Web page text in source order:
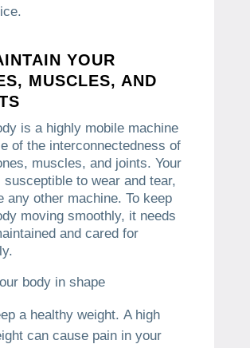
YOUR
MUSCLES, AND
is a highly mobile machine
of the interconnectedness of
muscles, and joints. Your
susceptible to wear and tear,
any other machine. To keep
moving smoothly, it needs
and cared for
body in shape
a healthy weight. A high
can cause pain in your